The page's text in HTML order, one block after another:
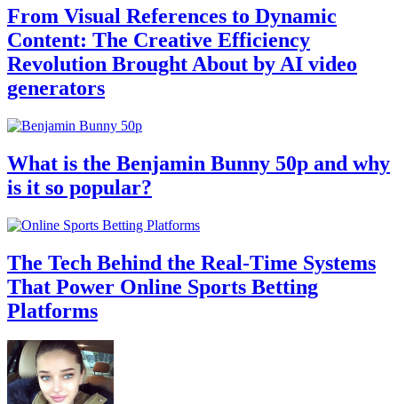
From Visual References to Dynamic
Content: The Creative Efficiency
Revolution Brought About by AI video
generators
What is the Benjamin Bunny 50p and why
is it so popular?
The Tech Behind the Real-Time Systems
That Power Online Sports Betting
Platforms